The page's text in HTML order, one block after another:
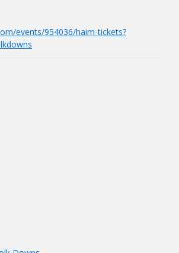
events/954036/haim-tickets?